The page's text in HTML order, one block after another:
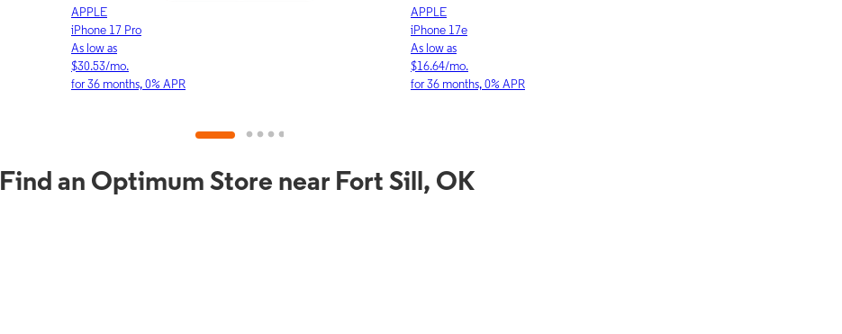
APPLE
iPhone 17e
As low as
$16.64/mo.
for 36 months, 0% APR
APPLE
iPhone 17
As low as
$23.03/mo.
for 36 months, 0% APR
Find an Optimum Store near Fort Sill, OK